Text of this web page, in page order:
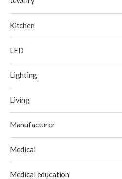
Kitchen
LED
Lighting
Living
Manufacturer
Medical
Medical education